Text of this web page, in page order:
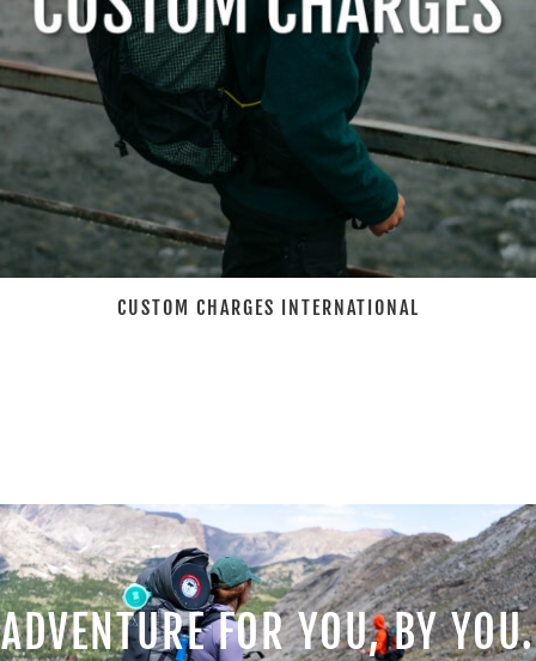
CUSTOM CHARGES INTERNATIONAL
ADVENTURE FOR YOU, BY YOU.